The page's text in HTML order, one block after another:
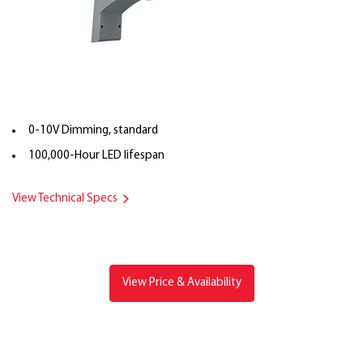
0-10V Dimming, standard
100,000-Hour LED lifespan
View Technical Specs
View Price & Availability